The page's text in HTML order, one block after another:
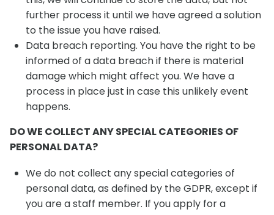
further process it until we have agreed a solution
to the issue you have raised.
Data breach reporting. You have the right to be
informed of a data breach if there is material
damage which might affect you. We have a
process in place just in case this unlikely event
happens.
DO WE COLLECT ANY SPECIAL CATEGORIES OF
PERSONAL DATA?
We do not collect any special categories of
personal data, as defined by the GDPR, except if
you are a staff member. If you apply for a